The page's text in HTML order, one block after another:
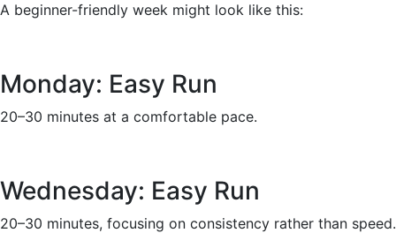
A beginner-friendly week might look like this:
Monday: Easy Run
20–30 minutes at a comfortable pace.
Wednesday: Easy Run
20–30 minutes, focusing on consistency rather than speed.